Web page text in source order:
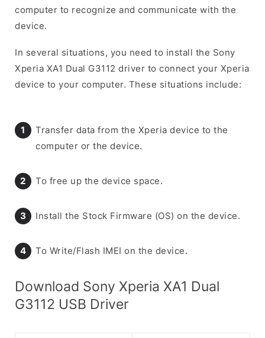
computer to recognize and communicate with the
device.
In several situations, you need to install the Sony
Xperia XA1 Dual G3112 driver to connect your Xperia
device to your computer. These situations include:
Transfer data from the Xperia device to the
computer or the device.
To free up the device space.
Install the Stock Firmware (OS) on the device.
To Write/Flash IMEI on the device.
Download Sony Xperia XA1 Dual
G3112 USB Driver